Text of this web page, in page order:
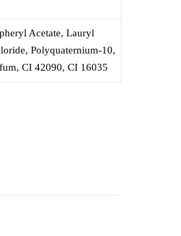
Acetate, Lauryl
Polyquaternium-10,
CI 42090, CI 16035